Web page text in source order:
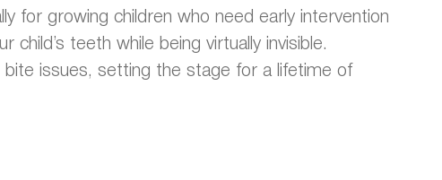
for growing children who need early intervention
teeth while being virtually invisible.
bite issues, setting the stage for a lifetime of